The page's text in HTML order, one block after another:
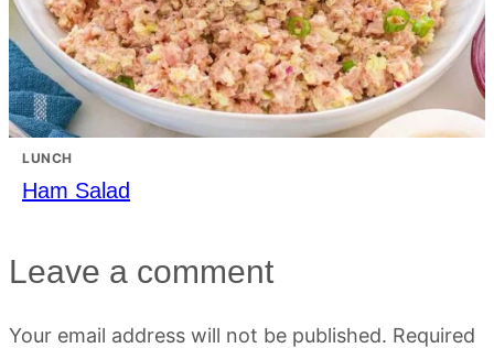
LUNCH
Ham Salad
Leave a comment
Your email address will not be published. Required